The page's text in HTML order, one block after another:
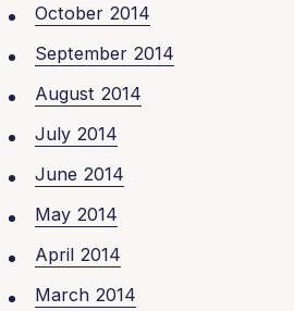
October 2014
September 2014
August 2014
July 2014
June 2014
May 2014
April 2014
March 2014